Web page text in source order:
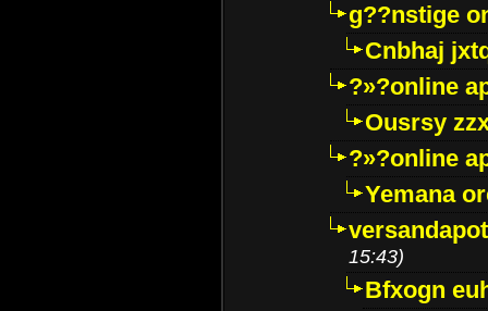
g??nstige
Cnbhaj
?»?online
Ousrsy
?»?online
Yemana
15:43)
Bfxogn